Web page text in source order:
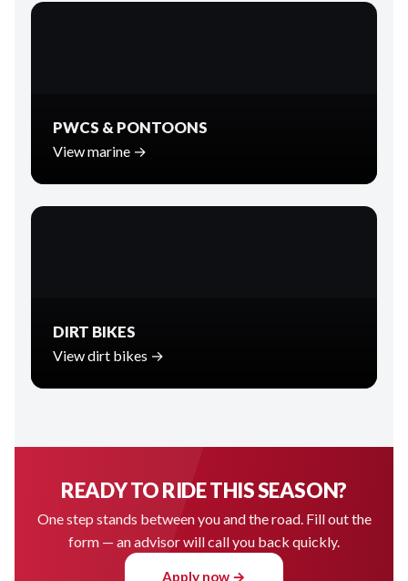
PWCS & PONTOONS
View marine →
DIRT BIKES
View dirt bikes →
READY TO RIDE THIS SEASON?
One step stands between you and the road. Fill out the
form — an advisor will call you back quickly.
Apply now →